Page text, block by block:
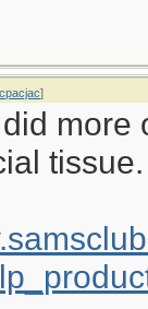
]
tissue.